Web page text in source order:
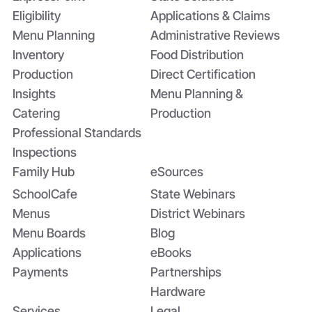
Application
Eligibility
Menu Planning
Inventory
Production
Professional Standards
Inspections
Insights
Catering
Applications & Claims
Administrative Reviews
Food Distribution
Direct Certification
Menu Planning &
Production
Family Hub
SchoolCafe
Menus
Menu Boards
Applications
Payments
eSources
District Webinars
State Webinars
Blog
eBooks
Partnerships
Hardware